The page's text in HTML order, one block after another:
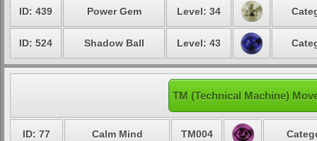
ID: 439 Power Gem Level: 34
ID: 524 Shadow Ball Level: 43
TM (Technical Machine)
ID: 77 Calm Mind TM004